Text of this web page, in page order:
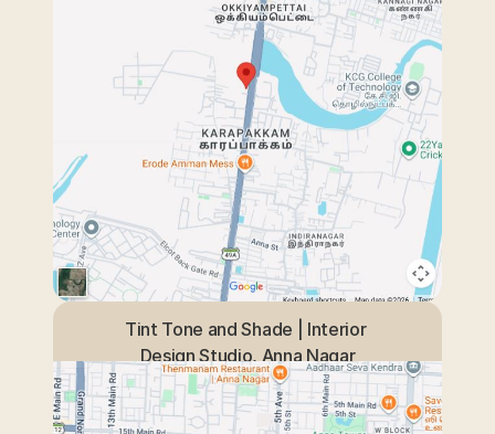
Tint Tone and Shade | Interior
Design Studio, Anna Nagar